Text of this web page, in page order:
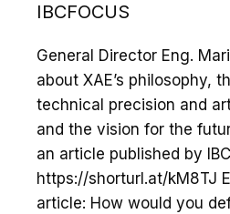
IBCFOCUS
General Director Eng.
about XAE’s philosophy,
technical precision and
and the vision for the
an article published by
https://shorturl.at/kM8TJ
article: How would you